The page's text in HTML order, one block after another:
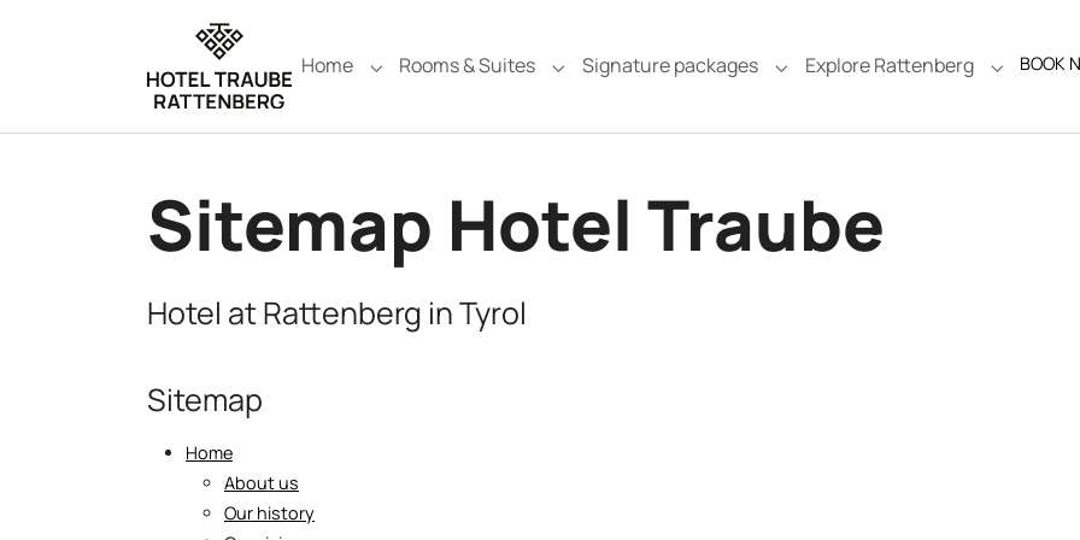
Home Submenu for "Home"
Rooms & Suites Submenu for "Rooms & Suites"
Signature packages Submenu for "Signature
Explore Rattenberg Submenu
BOOK
Sitemap Hotel Traube
Hotel at Rattenberg in Tyrol
Sitemap
Home
About us
Our history